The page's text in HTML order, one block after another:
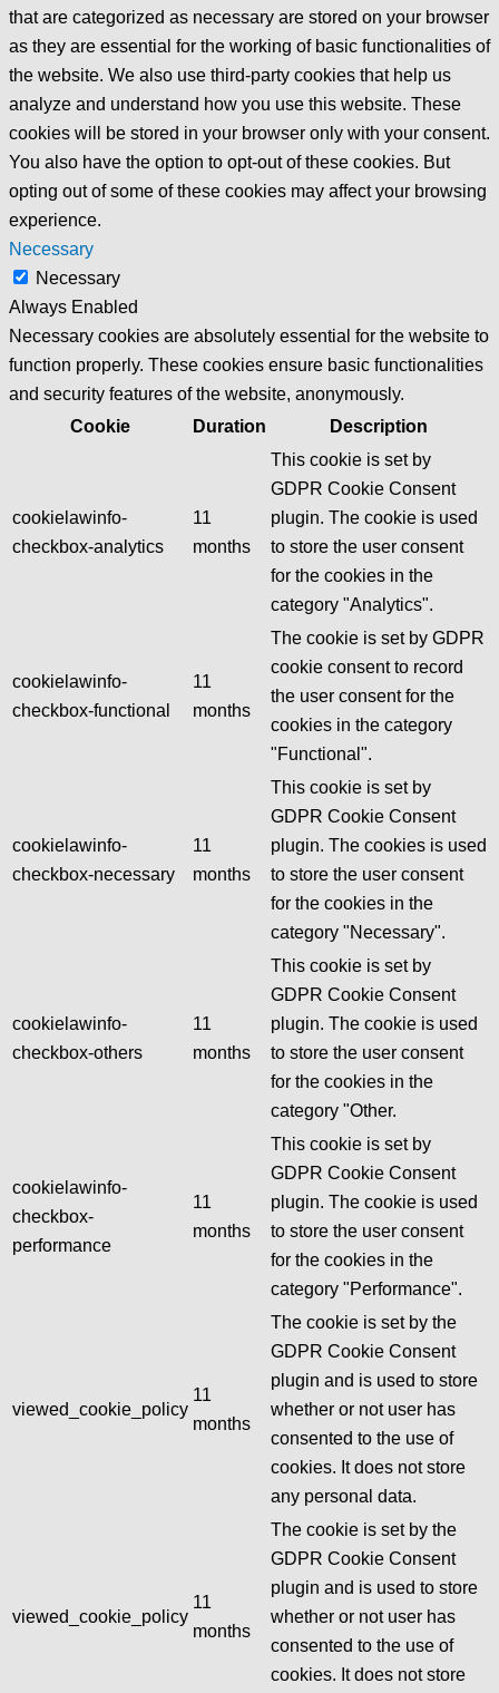
that are categorized as necessary are stored on your browser
as they are essential for the working of basic functionalities of
the website. We also use third-party cookies that help us
analyze and understand how you use this website. These
cookies will be stored in your browser only with your consent.
You also have the option to opt-out of these cookies. But
opting out of some of these cookies may affect your browsing
experience.
Necessary
Necessary
Always Enabled
Necessary cookies are absolutely essential for the website to
function properly. These cookies ensure basic functionalities
and security features of the website, anonymously.
Cookie
Duration Description
cookielawinfo-
checkbox-analytics
11
months
This cookie is set by
GDPR Cookie Consent
plugin. The cookie is used
to store the user consent
for the cookies in the
category "Analytics".
cookielawinfo-
checkbox-functional
11
months
The cookie is set by GDPR
cookie consent to record
the user consent for the
cookies in the category
"Functional".
cookielawinfo-
checkbox-necessary
11
months
This cookie is set by
GDPR Cookie Consent
plugin. The cookies is used
to store the user consent
for the cookies in the
category "Necessary".
cookielawinfo-
checkbox-others
11
months
This cookie is set by
GDPR Cookie Consent
plugin. The cookie is used
to store the user consent
for the cookies in the
category "Other.
cookielawinfo-
checkbox-
performance
11
months
This cookie is set by
GDPR Cookie Consent
plugin. The cookie is used
to store the user consent
for the cookies in the
category "Performance".
viewed_cookie_policy
11
months
The cookie is set by the
GDPR Cookie Consent
plugin and is used to store
whether or not user has
consented to the use of
cookies. It does not store
any personal data.
viewed_cookie_policy
11
months
The cookie is set by the
GDPR Cookie Consent
plugin and is used to store
whether or not user has
consented to the use of
cookies. It does not store